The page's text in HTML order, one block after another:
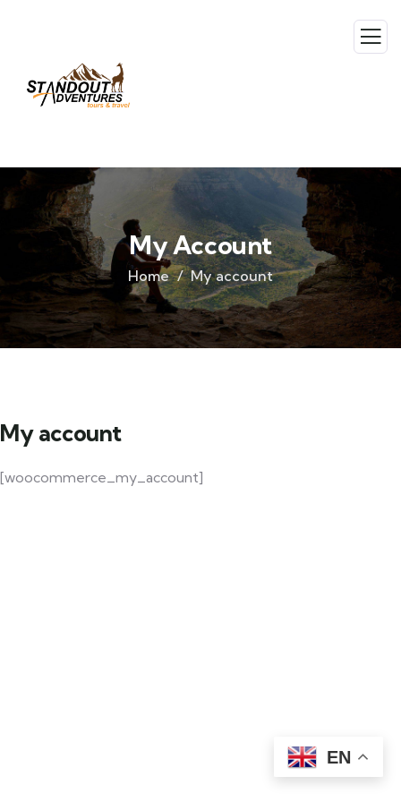
My Account
Home My account
My account
[woocommerce_my_account]
EN